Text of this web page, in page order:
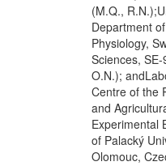
(M.Q.,
Department
Physiology,
Sciences,
O.N.);
Centre of the
and
Experimental
of Palacký
Olomouc,